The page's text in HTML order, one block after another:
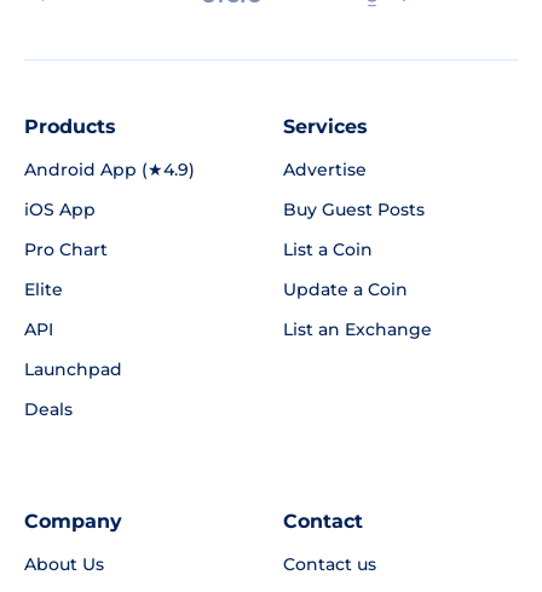
Products
Android App (★4.9)
iOS App
Pro Chart
Elite
API
Launchpad
Deals
Services
Advertise
Buy Guest Posts
List a Coin
Update a Coin
List an Exchange
Company
About Us
Contact
Contact us